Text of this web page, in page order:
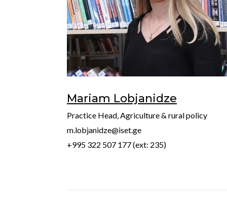
Mariam Lobjanidze
Practice Head, Agriculture & rural policy
m.lobjanidze@iset.ge
+995 322 507 177 (ext: 235)